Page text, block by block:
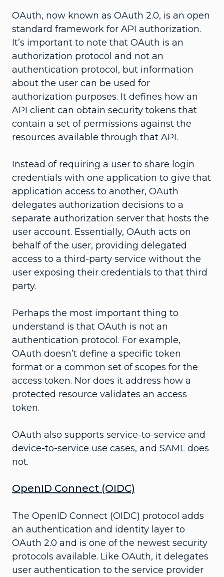
OAuth, now known as OAuth 2.0, is an open
standard framework for API authorization.
It’s important to note that OAuth is an
authorization protocol and not an
authentication protocol, but information
about the user can be used for
authorization purposes. It defines how an
API client can obtain security tokens that
contain a set of permissions against the
resources available through that API.
Instead of requiring a user to share login
credentials with one application to give that
application access to another, OAuth
delegates authorization decisions to a
separate authorization server that hosts the
user account. Essentially, OAuth acts on
behalf of the user, providing delegated
access to a third-party service without the
user exposing their credentials to that third
party.
Perhaps the most important thing to
understand is that OAuth is not an
authentication protocol. For example,
OAuth doesn’t define a specific token
format or a common set of scopes for the
access token. Nor does it address how a
protected resource validates an access
token.
OAuth also supports service-to-service and
device-to-service use cases, and SAML does
not.
OpenID Connect (OIDC)
The OpenID Connect (OIDC) protocol adds
an authentication and identity layer to
OAuth 2.0 and is one of the newest security
protocols available. Like OAuth, it delegates
user authentication to the service provider